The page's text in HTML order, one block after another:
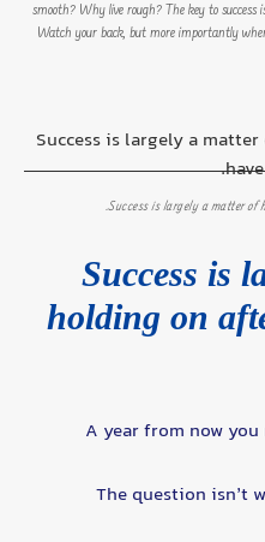
smooth? Why live rough? The key to success
Watch your back, but more importantly
Success is largely a matter of
Success is
holding on
A year from now
The question isn’t